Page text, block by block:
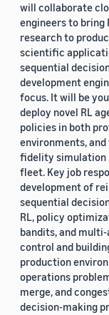
will collaborate
engineers to bring
research to
scientific
sequential
development
focus. It will be
deploy novel RL
policies in both
environments,
fidelity simulation
fleet. Key job
development of
sequential
RL, policy
bandits, and
control and
production
operations
merge, and
decision-making